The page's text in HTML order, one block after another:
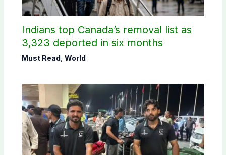
Indians top Canada’s removal list as
3,323 deported in six months
Must Read World